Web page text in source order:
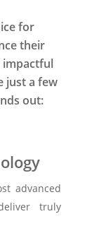
for
their
impactful
just a few
out:
advanced
truly